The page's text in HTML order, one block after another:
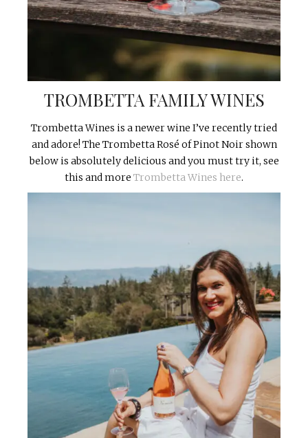
TROMBETTA FAMILY WINES
Trombetta Wines is a newer wine I’ve recently tried
and adore! The Trombetta Rosé of Pinot Noir shown
below is absolutely delicious and you must try it, see
this and more Trombetta Wines here.